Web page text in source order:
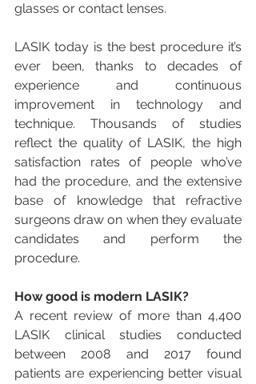
glasses or contact lenses.
LASIK today is the best procedure it’s
ever been, thanks to decades of
experience and continuous
improvement in technology and
technique. Thousands of studies
reflect the quality of LASIK, the high
satisfaction rates of people who’ve
had the procedure, and the extensive
base of knowledge that refractive
surgeons draw on when they evaluate
candidates and perform the
procedure.
How good is modern LASIK?
A recent review of more than 4,400
LASIK clinical studies conducted
between 2008 and 2017 found
patients are experiencing better visual